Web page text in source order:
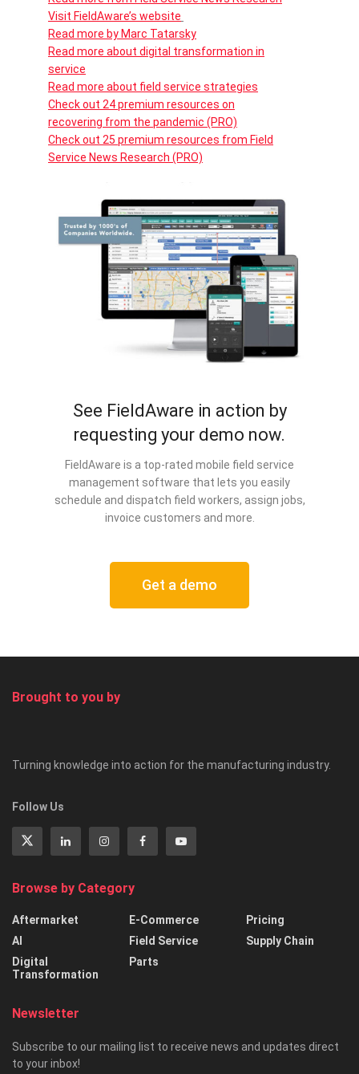
Visit FieldAware’s website
Read more by Marc Tatarsky
Read more about digital transformation in
service
Read more about field service strategies
Check out 24 premium resources on
recovering from the pandemic (PRO)
Check out 25 premium resources from Field
Service News Research (PRO)
See FieldAware in action by
requesting your demo now.
FieldAware is a top-rated mobile field service
management software that lets you easily
schedule and dispatch field workers, assign jobs,
invoice customers and more.
Get a demo
Brought to you by
Turning knowledge into action for the manufacturing industry.
Follow Us
Browse by Category
Aftermarket
AI
Digital
Transformation
E-Commerce
Field Service
Parts
Pricing
Supply Chain
Newsletter
Subscribe to our mailing list to receive news and updates direct
to your inbox!